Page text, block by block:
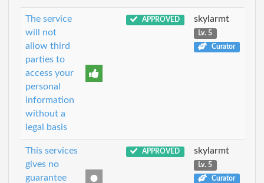
The service
will not
allow third
parties to
access your
personal
information
without a
legal basis
APPROVED skylarmt
Lv. 5
Curator
This services
gives no
guarantee
APPROVED skylarmt
Lv. 5
Curator